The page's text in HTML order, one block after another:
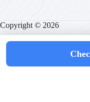
Copyright © 2026